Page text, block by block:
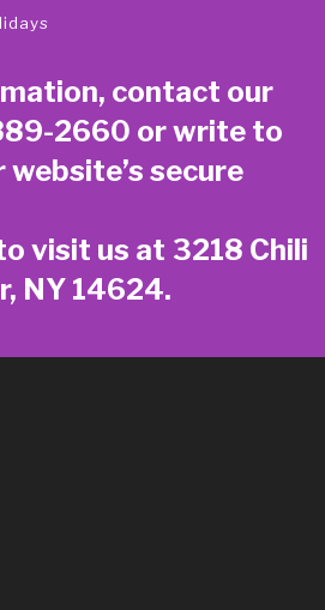
contact our
2660 or write to
secure
visit us at 3218 Chili
NY 14624.